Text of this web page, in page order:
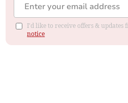
I'd like to receive offers & updates
notice